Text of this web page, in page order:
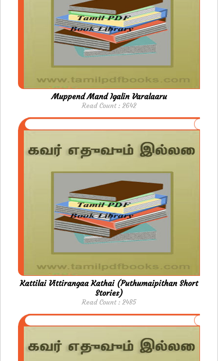
Muppend Mand Igalin Varalaaru
Read Count : 2642
Kattilai Vittirangaa Kathai (Puthumaipithan Short
Stories)
Read Count : 2485